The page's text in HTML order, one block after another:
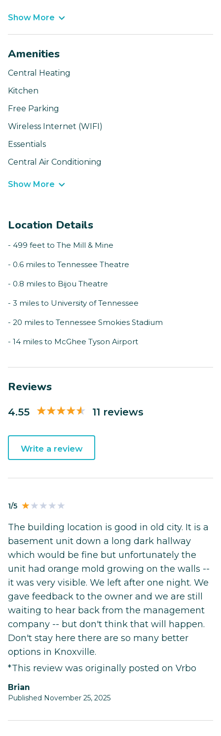
Show More
Amenities
Central Heating
Kitchen
Free Parking
Wireless Internet (WIFI)
Essentials
Central Air Conditioning
Show More
Location Details
- 499 feet to The Mill & Mine
- 0.6 miles to Tennessee Theatre
- 0.8 miles to Bijou Theatre
- 3 miles to University of Tennessee
- 20 miles to Tennessee Smokies Stadium
- 14 miles to McGhee Tyson Airport
Reviews
4.55 11 reviews
Write a review
1/5
The building location is good in old city. It is a
basement unit down a long dark hallway
which would be fine but unfortunately the
unit had orange mold growing on the walls --
it was very visible. We left after one night. We
gave feedback to the owner and we are still
waiting to hear back from the management
company -- but don't think that will happen.
Don't stay here there are so many better
options in Knoxville.
*This review was originally posted on Vrbo
Brian
Published November 25, 2025